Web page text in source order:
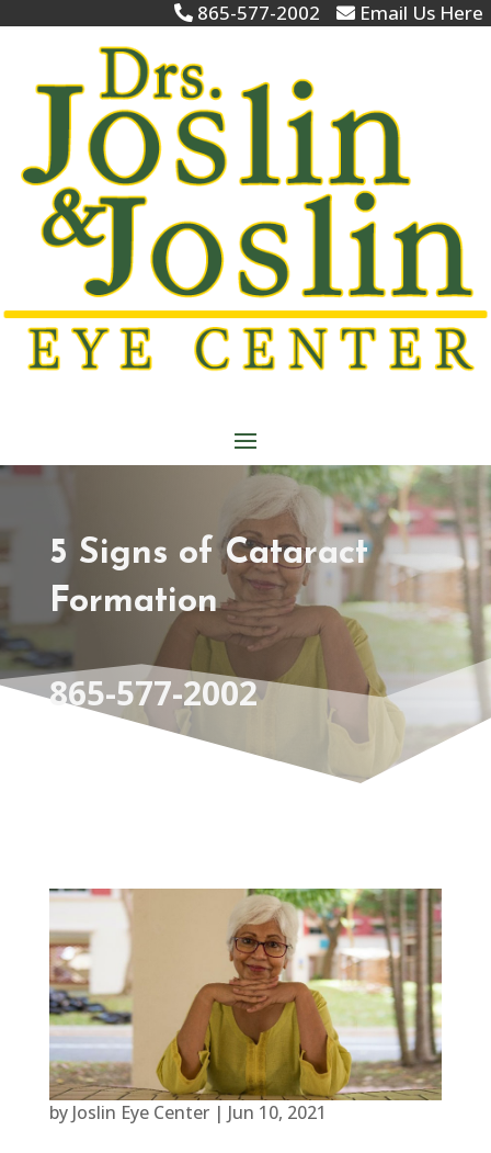
865-577-2002 Email Us Here
5 Signs of Cataract
Formation
865-577-2002
by Joslin Eye Center| Jun 10, 2021